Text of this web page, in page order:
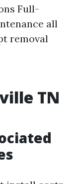
Full-
all
removal
TN